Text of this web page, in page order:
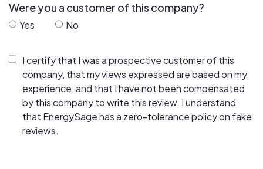
Were you a customer of this company?
Yes No
I certify that I was a prospective customer of this
company, that my views expressed are based on my
experience, and that I have not been compensated
by this company to write this review. I understand
that EnergySage has a zero-tolerance policy on fake
reviews.